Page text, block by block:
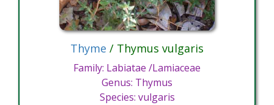
Thyme / Thymus vulgaris
Family: Labiatae /Lamiaceae
Genus: Thymus
Species: vulgaris